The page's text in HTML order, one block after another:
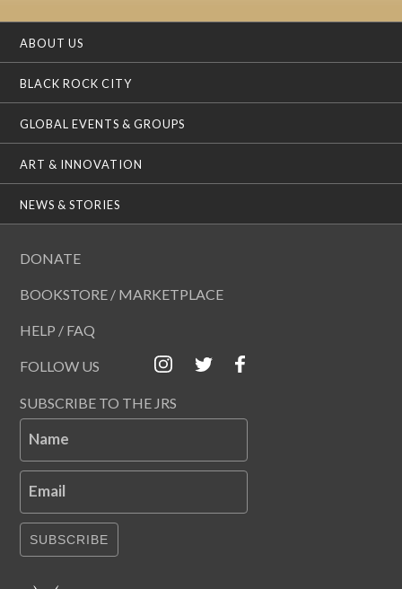
ABOUT US
BLACK ROCK CITY
GLOBAL EVENTS & GROUPS
ART & INNOVATION
NEWS & STORIES
DONATE
BOOKSTORE / MARKETPLACE
HELP / FAQ
FOLLOW US
SUBSCRIBE TO THE JRS
Name
Email
SUBSCRIBE